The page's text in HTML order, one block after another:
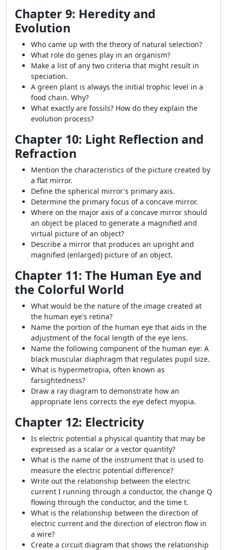
Chapter 9: Heredity and
Evolution
Who came up with the theory of natural selection?
What role do genes play in an organism?
Make a list of any two criteria that might result in
speciation.
A green plant is always the initial trophic level in a
food chain. Why?
What exactly are fossils? How do they explain the
evolution process?
Chapter 10: Light Reflection and
Refraction
Mention the characteristics of the picture created by
a flat mirror.
Define the spherical mirror's primary axis.
Determine the primary focus of a concave mirror.
Where on the major axis of a concave mirror should
an object be placed to generate a magnified and
virtual picture of an object?
Describe a mirror that produces an upright and
magnified (enlarged) picture of an object.
Chapter 11: The Human Eye and
the Colorful World
What would be the nature of the image created at
the human eye's retina?
Name the portion of the human eye that aids in the
adjustment of the focal length of the eye lens.
Name the following component of the human eye: A
black muscular diaphragm that regulates pupil size.
What is hypermetropia, often known as
farsightedness?
Draw a ray diagram to demonstrate how an
appropriate lens corrects the eye defect myopia.
Chapter 12: Electricity
Is electric potential a physical quantity that may be
expressed as a scalar or a vector quantity?
What is the name of the instrument that is used to
measure the electric potential difference?
Write out the relationship between the electric
current I running through a conductor, the change Q
flowing through the conductor, and the time t.
What is the relationship between the direction of
electric current and the direction of electron flow in
a wire?
Create a circuit diagram that shows the relationship